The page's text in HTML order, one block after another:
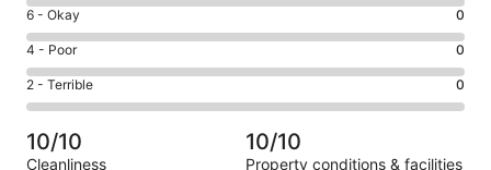
Excellent.
33
out
of
33
-
Good.
0
out
of
33
reviews
Rating
6
-
Okay.
0
of
6 - Okay 0
Rating
4
-
Poor.
0
out
4 - Poor 0
Rating
2
-
Terrible.
2 - Terrible 0
10/10
Cleanliness
10/10
Property conditions & facilities